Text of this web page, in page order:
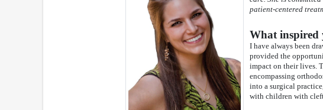
patient-centered
What inspired
I have always been
provided the
impact on their lives.
encompassing
into a surgical
with children with